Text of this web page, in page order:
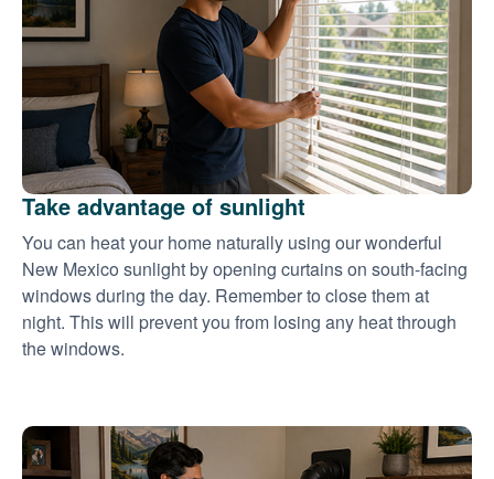
Take advantage of sunlight
You can heat your home naturally using our wonderful
New Mexico sunlight by opening curtains on south-facing
windows during the day. Remember to close them at
night. This will prevent you from losing any heat through
the windows.